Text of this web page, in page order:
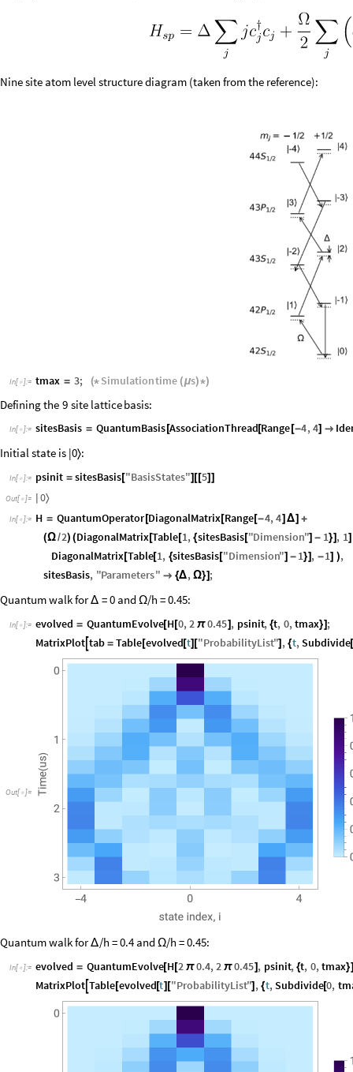
Nine site atom level structure diagram (taken from the reference):
In[  ]:= tmax = 3; (* Simulationtime (μs)*)
Definingthe 9 site latticebasis:
In[  ]:= sitesBasis = QuantumBasis [AssociationThread[Range [-4,4] 
Initial state is |0〉:
In[  ]:= psinit = sitesBasis ["BasisStates"] [ [5] ]
Out[  ]= 0〉
In[  ]:= H = QuantumOperator[DiagonalMatrix [Range [-4,4] Δ] +
(Ω/2) (DiagonalMatrix[Table [1, {sitesBasis["Dimension"] - 1}] , 1]
DiagonalMatrix[Table[1, {sitesBasis ["Dimension"] - 1}] , -1] ),
sitesBasis, "Parameters"  {Δ, Ω}] ;
Quantum walk forΔ = 0 and Ω/h = 0.45:
In[  ]:= evolved = QuantumEvolve[H [0,2 π0.45] , psinit, {t, 0,tmax}] ;
MatrixPlot tab = Table[evolved [t] ["ProbabilityList"] , {t,Subdivide[
Out[  ]=
Quantum walk forΔ/h = 0.4 and Ω/h = 0.45:
In[  ]:= evolved = QuantumEvolve[H [2 π 0.4,2 π0.45] , psinit, {t, 0,tmax}
MatrixPlot Table[evolved [t] ["ProbabilityList"] , {t,Subdivide[0,